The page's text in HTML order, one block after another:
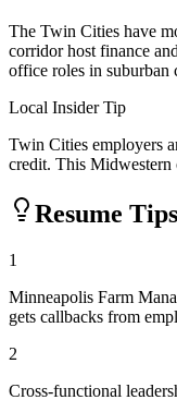
The Twin Cities have
corridor host finance
office roles in suburban
Local Insider Tip
Twin Cities employers
credit. This Midwestern
Resume
1
Minneapolis Farm
gets callbacks from
2
Cross-functional